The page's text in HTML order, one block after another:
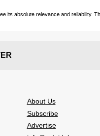
its absolute relevance and reliability.
About Us
Subscribe
Advertise